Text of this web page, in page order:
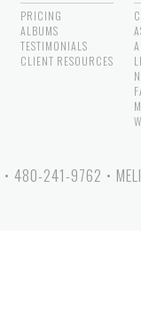
PRICING
ALBUMS
TESTIMONIALS
CLIENT RESOURCES
• 480-241-9762 •